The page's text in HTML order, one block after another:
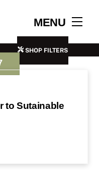
MENU
SHOP FILTERS
to Sutainable